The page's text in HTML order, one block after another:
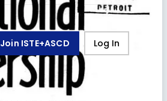
Join ISTE+ASCD Log In